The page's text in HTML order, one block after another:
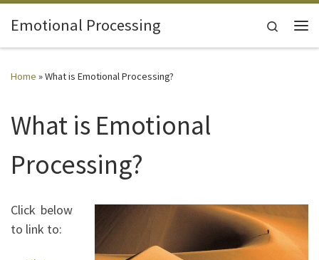
Skip to content
Emotional Processing
Search
Home »What is Emotional Processing?
What is Emotional
Processing?
Click below
to link to: